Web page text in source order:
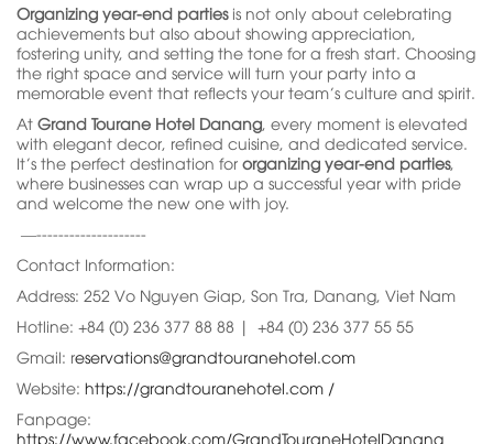
Organizing year-end parties is not only about celebrating
achievements but also about showing appreciation,
fostering unity, and setting the tone for a fresh start. Choosing
the right space and service will turn your party into a
memorable event that reflects your team’s culture and spirit.
At Grand Tourane Hotel Danang, every moment is elevated
with elegant decor, refined cuisine, and dedicated service.
It’s the perfect destination for organizing year-end parties,
where businesses can wrap up a successful year with pride
and welcome the new one with joy.
—--------------------
Contact Information:
Address: 252 Vo Nguyen Giap, Son Tra, Danang, Viet Nam
Hotline: +84 (0) 236 377 88 88 | +84 (0) 236 377 55 55
Gmail: reservations@grandtouranehotel.com
Website: https://grandtouranehotel.com /
Fanpage:
https://www.facebook.com/GrandTouraneHotelDanang